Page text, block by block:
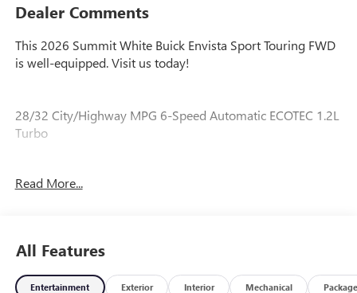
Dealer Comments
This 2026 Summit White Buick Envista Sport Touring FWD
is well-equipped. Visit us today!
28/32 City/Highway MPG 6-Speed Automatic ECOTEC 1.2L
Turbo
Our experienced staff will be more than happy to show you
Read More...
All Features
Entertainment Exterior Interior Mechanical Package